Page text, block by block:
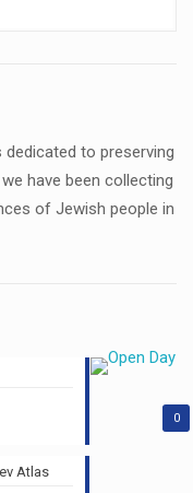
to preserving
have been collecting
of Jewish people in
0
Atlas